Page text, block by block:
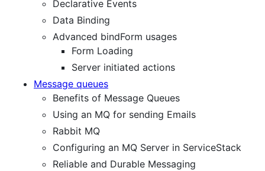
Declarative Events
Data Binding
Advanced bindForm usages
Form Loading
Server initiated actions
Message queues
Benefits of Message Queues
Using an MQ for sending Emails
Rabbit MQ
Configuring an MQ Server in ServiceStack
Reliable and Durable Messaging